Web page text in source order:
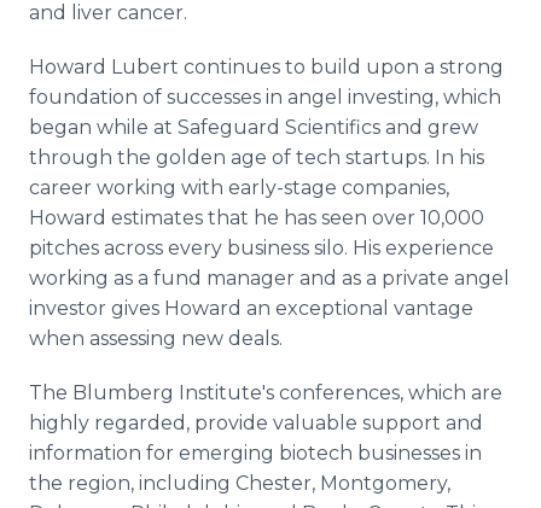
and liver cancer.
Howard Lubert continues to build upon a strong
foundation of successes in angel investing, which
began while at Safeguard Scientifics and grew
through the golden age of tech startups. In his
career working with early-stage companies,
Howard estimates that he has seen over 10,000
pitches across every business silo. His experience
working as a fund manager and as a private angel
investor gives Howard an exceptional vantage
when assessing new deals.
The Blumberg Institute's conferences, which are
highly regarded, provide valuable support and
information for emerging biotech businesses in
the region, including Chester, Montgomery,